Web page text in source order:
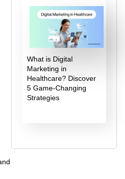
What is Digital
Marketing in
Healthcare? Discover
5 Game-Changing
Strategies